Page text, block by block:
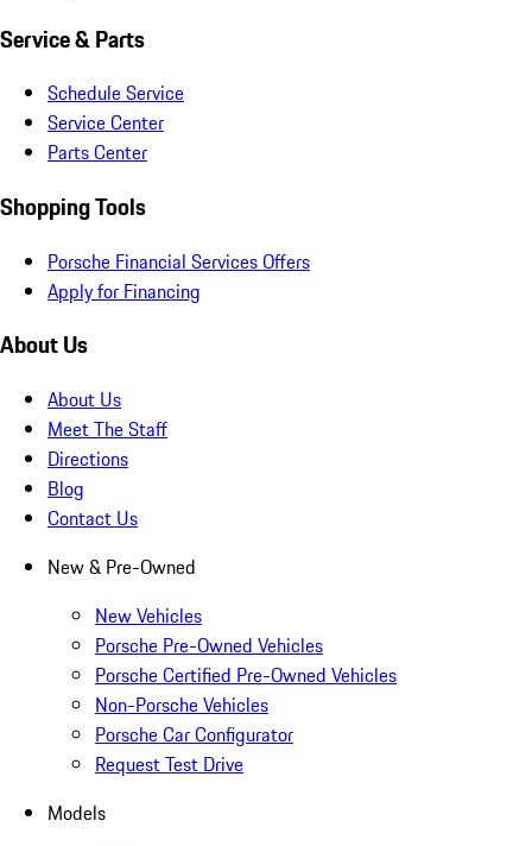
Service & Parts
Schedule Service
Service Center
Parts Center
Shopping Tools
Porsche Financial Services Offers
Apply for Financing
About Us
About Us
Meet The Staff
Directions
Blog
Contact Us
New & Pre-Owned
New Vehicles
Porsche Pre-Owned Vehicles
Porsche Certified Pre-Owned Vehicles
Non-Porsche Vehicles
Porsche Car Configurator
Request Test Drive
Models